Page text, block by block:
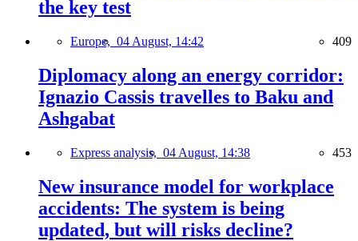
the key test
Europe, 04 August, 14:42 409
Diplomacy along an energy corridor:
Ignazio Cassis travelles to Baku and
Ashgabat
Express analysis, 04 August, 14:38 453
New insurance model for workplace
accidents: The system is being
updated, but will risks decline?